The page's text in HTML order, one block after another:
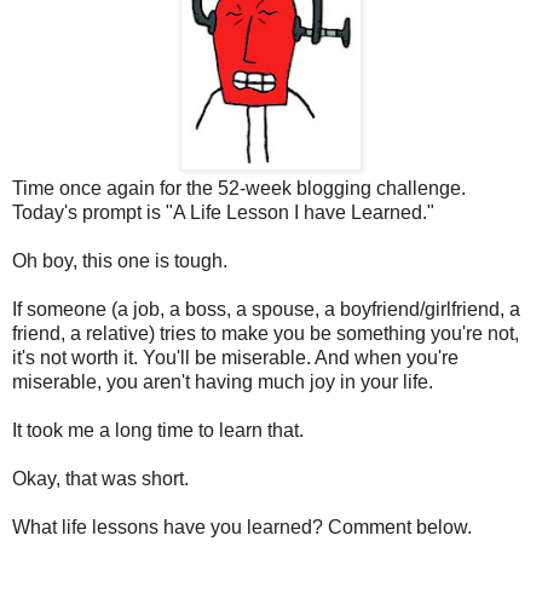
Time once again for the 52-week blogging challenge.
Today's prompt is "A Life Lesson I have Learned."
Oh boy, this one is tough.
If someone (a job, a boss, a spouse, a boyfriend/girlfriend, a
friend, a relative) tries to make you be something you're not,
it's not worth it. You'll be miserable. And when you're
miserable, you aren't having much joy in your life.
It took me a long time to learn that.
Okay, that was short.
What life lessons have you learned? Comment below.